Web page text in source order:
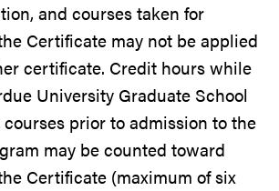
and courses taken for
Certificate may not be applied
certificate. Credit hours while
University Graduate School
prior to admission to the
may be counted toward
Certificate (maximum of six